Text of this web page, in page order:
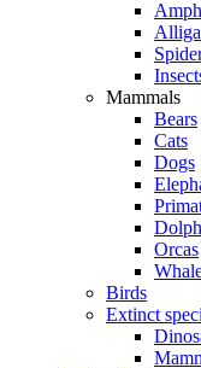
Mammals
Bears
Cats
Dogs
Orcas
Birds
Extinct